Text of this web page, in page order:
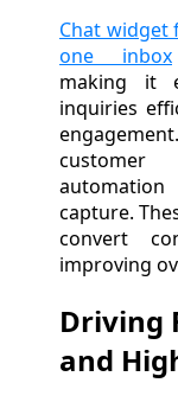
Chat widget
one inbox
making it
inquiries
automation
capture.
convert
improving
Driving
and